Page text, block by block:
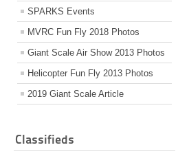
SPARKS Events
MVRC Fun Fly 2018 Photos
Giant Scale Air Show 2013 Photos
Helicopter Fun Fly 2013 Photos
2019 Giant Scale Article
Classifieds